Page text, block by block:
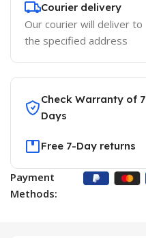
Courier delivery
Our courier will deliver to
the specified address
Check Warranty of 7
Days
Free 7-Day returns
Payment
Methods: